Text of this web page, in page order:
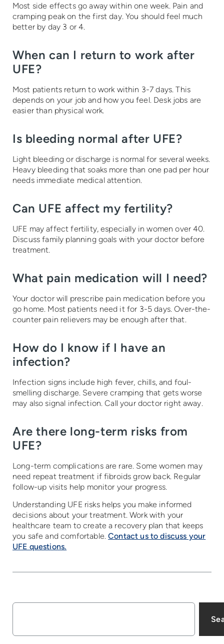
Most side effects go away within one week. Pain and
cramping peak on the first day. You should feel much
better by day 3 or 4.
When can I return to work after
UFE?
Most patients return to work within 3-7 days. This
depends on your job and how you feel. Desk jobs are
easier than physical work.
Is bleeding normal after UFE?
Light bleeding or discharge is normal for several weeks.
Heavy bleeding that soaks more than one pad per hour
needs immediate medical attention.
Can UFE affect my fertility?
UFE may affect fertility, especially in women over 40.
Discuss family planning goals with your doctor before
treatment.
What pain medication will I need?
Your doctor will prescribe pain medication before you
go home. Most patients need it for 3-5 days. Over-the-
counter pain relievers may be enough after that.
How do I know if I have an
infection?
Infection signs include high fever, chills, and foul-
smelling discharge. Severe cramping that gets worse
may also signal infection. Call your doctor right away.
Are there long-term risks from
UFE?
Long-term complications are rare. Some women may
need repeat treatment if fibroids grow back. Regular
follow-up visits help monitor your progress.
Understanding UFE risks helps you make informed
decisions about your treatment. Work with your
healthcare team to create a recovery plan that keeps
you safe and comfortable.Contact us to discuss your
UFE questions.